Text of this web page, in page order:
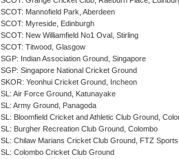
SCOT: Mannofield Park, Aberdeen
SCOT: Myreside, Edinburgh
SCOT: New Williamfield No1 Oval, Stirling
SCOT: Titwood, Glasgow
SGP: Indian Association Ground, Singapore
SGP: Singapore National Cricket Ground
SKOR: Yeonhui Cricket Ground, Incheon
SL: Air Force Ground, Katunayake
SL: Army Ground, Panagoda
SL: Bloomfield Cricket and Athletic Club Ground,
SL: Burgher Recreation Club Ground, Colombo
SL: Chilaw Marians Cricket Club Ground, FTZ
SL: Colombo Cricket Club Ground